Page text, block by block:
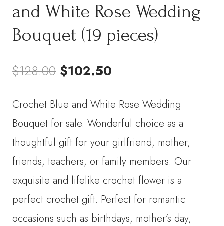
and White Rose Wedding
Bouquet (19 pieces)
$128.00 Original
was:
$128.00.
$102.50
is:
$102.50.
Crochet Blue and White Rose Wedding
Bouquet for sale. Wonderful choice as a
thoughtful gift for your girlfriend, mother,
friends, teachers, or family members. Our
exquisite and lifelike crochet flower is a
perfect crochet gift. Perfect for romantic
occasions such as birthdays, mother’s day,